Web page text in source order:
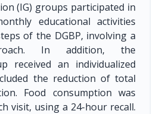
(IG) groups participated in
educational activities
of the DGBP, involving a
In addition, the
received an individualized
the reduction of total
Food consumption was
visit, using a 24-hour recall.